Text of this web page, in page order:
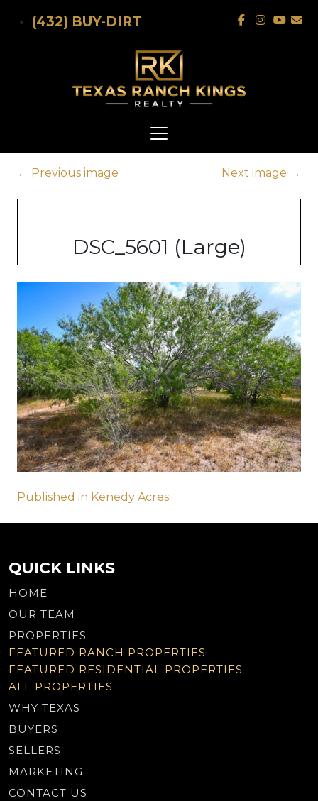
(432) BUY-DIRT
← Previous image Next image →
DSC_5601 (Large)
Post
navigation
Published in Kenedy Acres
QUICK LINKS
HOME
OUR TEAM
PROPERTIES
FEATURED RANCH PROPERTIES
FEATURED RESIDENTIAL PROPERTIES
ALL PROPERTIES
WHY TEXAS
BUYERS
SELLERS
MARKETING
CONTACT US